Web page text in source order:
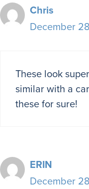
Chris
December
These look
similar with a
these for sure!
ERIN
December